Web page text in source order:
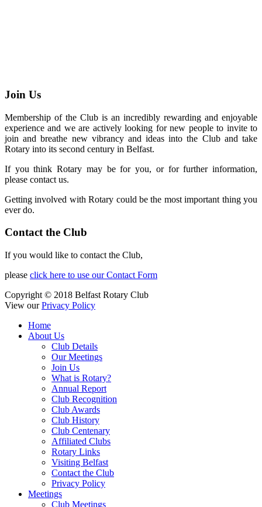
Join Us
Membership of the Club is an incredibly rewarding and enjoyable
experience and we are actively looking for new people to invite to
join and breathe new vibrancy and ideas into the Club and take
Rotary into its second century in Belfast.
If you think Rotary may be for you, or for further information,
please contact us.
Getting involved with Rotary could be the most important thing you
ever do.
Contact the Club
If you would like to contact the Club,
please click here to use our Contact Form
Copyright © 2018 Belfast Rotary Club
View ourPrivacy Policy
Home
About Us
Club Details
Our Meetings
Join Us
What is Rotary?
Annual Report
Club Recognition
Club Awards
Club History
Club Centenary
Affiliated Clubs
Rotary Links
Visiting Belfast
Contact the Club
Privacy Policy
Meetings
Club Meetings